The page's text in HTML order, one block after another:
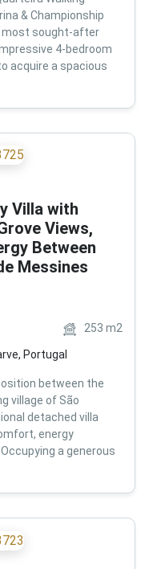
& Championship
most sought-after
4-bedroom
acquire a spacious
Villa with
Views,
Between
Messines
253 m2
Portugal
between the
village of São
detached villa
energy
a generous